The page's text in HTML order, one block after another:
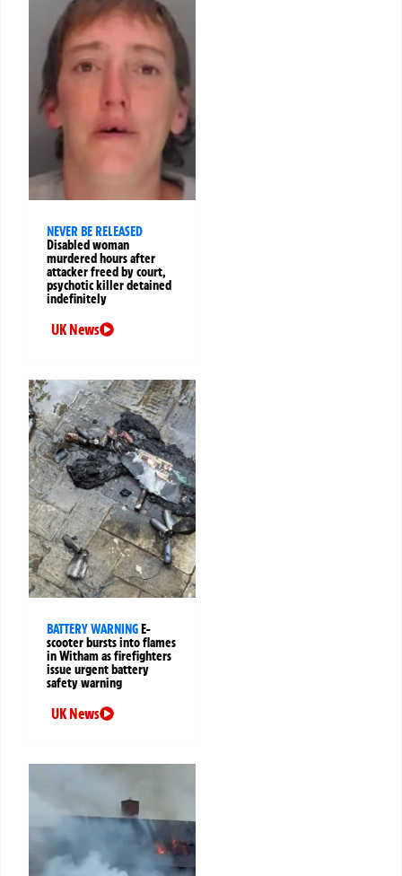
NEVER BE RELEASED
Disabled woman
murdered hours after
attacker freed by court,
psychotic killer detained
indefinitely
UK News
BATTERY WARNINGE-
scooter bursts into flames
in Witham as firefighters
issue urgent battery
safety warning
UK News